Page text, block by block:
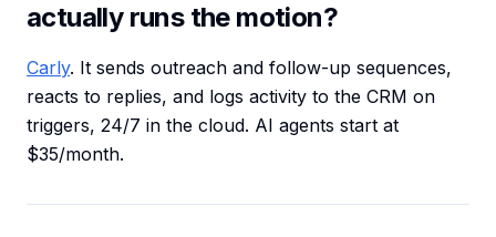
actually runs the motion?
Carly. It sends outreach and follow-up sequences,
reacts to replies, and logs activity to the CRM on
triggers, 24/7 in the cloud. AI agents start at
$35/month.